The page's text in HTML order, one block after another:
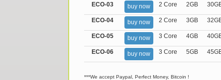
ECO-03 buy now 2 Core 2GB
ECO-04 buy now 2 Core 3GB
ECO-05 buy now 3 Core 4GB
ECO-06 buy now 3 Core 5GB
***We accept Paypal, Perfect Money, Bitcoin !